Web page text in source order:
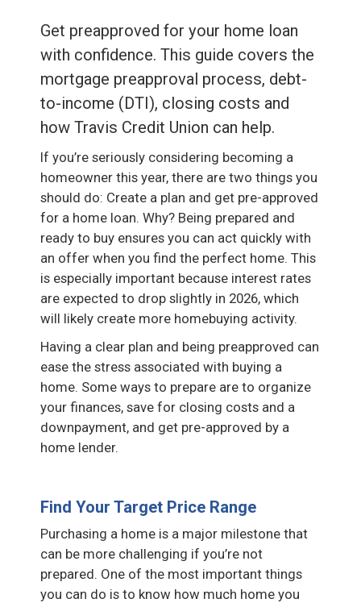
Get preapproved for your home loan
with confidence. This guide covers the
mortgage preapproval process, debt-
to-income (DTI), closing costs and
how Travis Credit Union can help.
If you’re seriously considering becoming a
homeowner this year, there are two things you
should do: Create a plan and get pre-approved
for a home loan. Why? Being prepared and
ready to buy ensures you can act quickly with
an offer when you find the perfect home. This
is especially important because interest rates
are expected to drop slightly in 2026, which
will likely create more homebuying activity.
Having a clear plan and being preapproved can
ease the stress associated with buying a
home. Some ways to prepare are to organize
your finances, save for closing costs and a
downpayment, and get pre-approved by a
home lender.
Find Your Target Price Range
Purchasing a home is a major milestone that
can be more challenging if you’re not
prepared. One of the most important things
you can do is to know how much home you